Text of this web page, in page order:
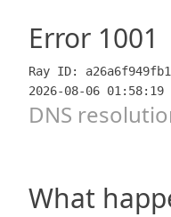
Error 1001
Ray ID:
2026-08-06 01:58:19
DNS
What